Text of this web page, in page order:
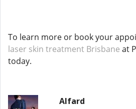
To learn more or book your
laser skin treatment Brisbane at
today.
Alfard